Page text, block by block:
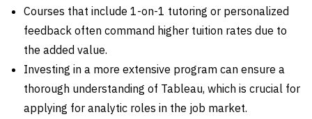
Courses that include 1-on-1 tutoring or personalized
feedback often command higher tuition rates due to
the added value.
Investing in a more extensive program can ensure a
thorough understanding of Tableau, which is crucial for
applying for analytic roles in the job market.